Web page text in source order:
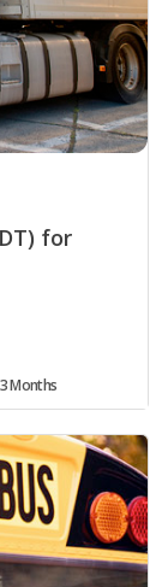
for
3 Months